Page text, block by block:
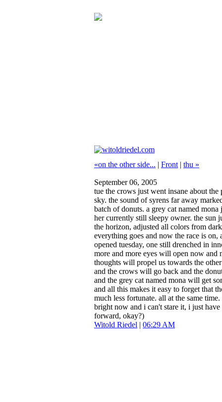
«on the other side... | Front | thu »
September 06, 2005
tue the crows just went insane about
sky. the sound of syrens far away
batch of donuts. a grey cat named mona
her currently still sleepy owner. the sun
the horizon, adjusted all colors from
everything goes and now the race is on,
opened tuesday, one still drenched in
more and more eyes will open now and
thoughts will propel us towards the
and the crows will go back and the
and the grey cat named mona will get
and all this makes it easy to forget that
much less fortunate. all at the same
bright now and i can't stare it, i just
forward, okay?)
Witold Riedel | 06:29 AM